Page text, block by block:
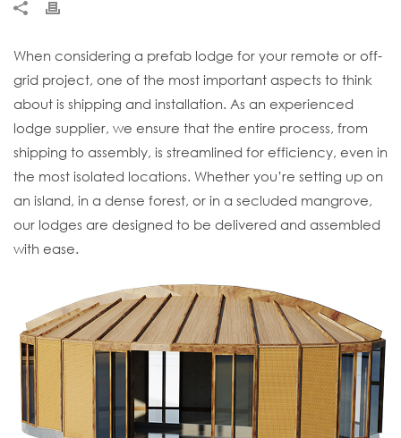
When considering a prefab lodge for your remote or off-
grid project, one of the most important aspects to think
about is shipping and installation. As an experienced
lodge supplier, we ensure that the entire process, from
shipping to assembly, is streamlined for efficiency, even in
the most isolated locations. Whether you’re setting up on
an island, in a dense forest, or in a secluded mangrove,
our lodges are designed to be delivered and assembled
with ease.